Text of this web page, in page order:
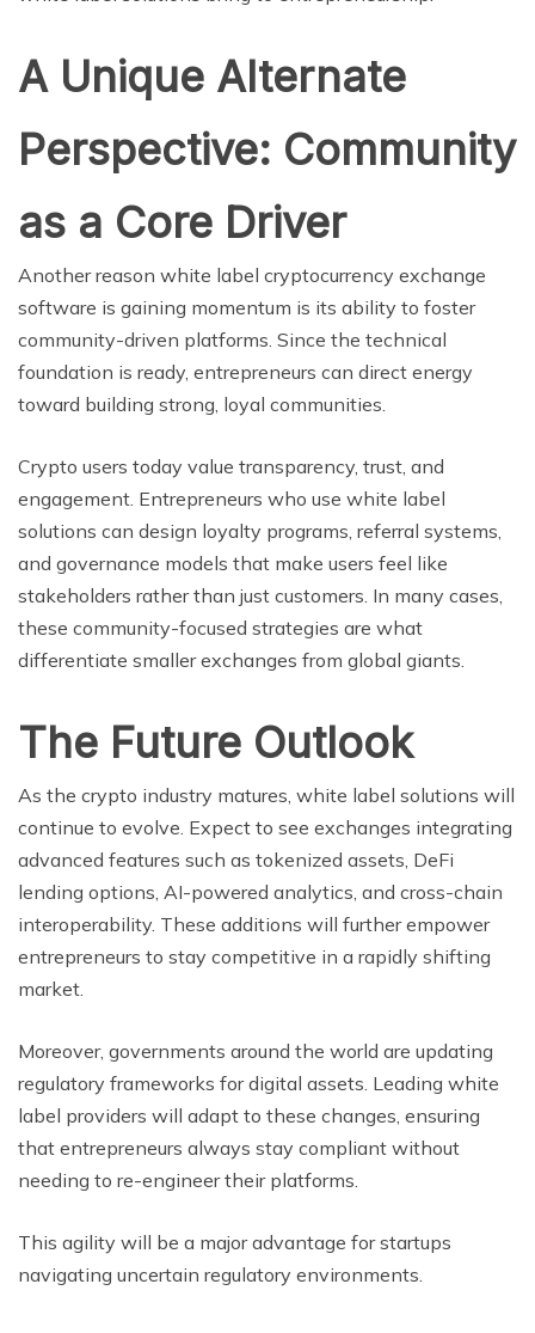
A Unique Alternate
Perspective: Community
as a Core Driver
Another reason white label cryptocurrency exchange
software is gaining momentum is its ability to foster
community-driven platforms. Since the technical
foundation is ready, entrepreneurs can direct energy
toward building strong, loyal communities.
Crypto users today value transparency, trust, and
engagement. Entrepreneurs who use white label
solutions can design loyalty programs, referral systems,
and governance models that make users feel like
stakeholders rather than just customers. In many cases,
these community-focused strategies are what
differentiate smaller exchanges from global giants.
The Future Outlook
As the crypto industry matures, white label solutions will
continue to evolve. Expect to see exchanges integrating
advanced features such as tokenized assets, DeFi
lending options, AI-powered analytics, and cross-chain
interoperability. These additions will further empower
entrepreneurs to stay competitive in a rapidly shifting
market.
Moreover, governments around the world are updating
regulatory frameworks for digital assets. Leading white
label providers will adapt to these changes, ensuring
that entrepreneurs always stay compliant without
needing to re-engineer their platforms.
This agility will be a major advantage for startups
navigating uncertain regulatory environments.